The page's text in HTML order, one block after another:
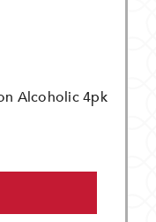
Alcoholic 4pk